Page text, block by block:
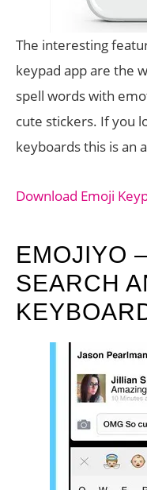
The interesting
keypad app are the
spell words with
cute stickers. If you
keyboards this is an
Download Emoji
EMOJIYO
SEARCH